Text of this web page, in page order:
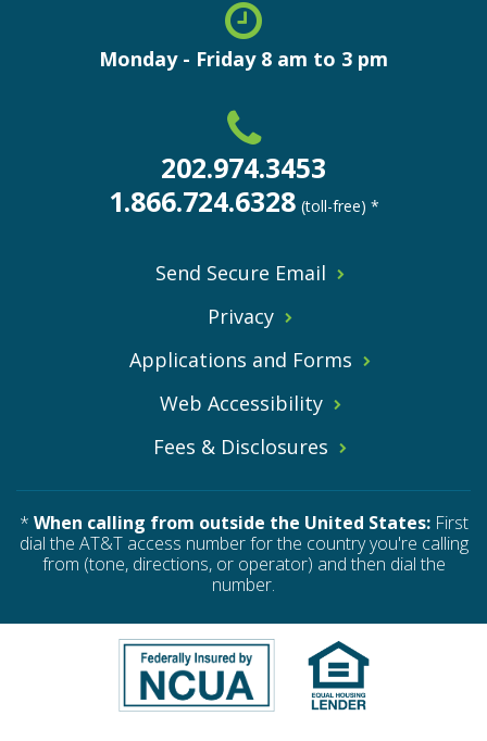
Monday - Friday 8 am to 3 pm
202.974.3453
1.866.724.6328 (toll-free) *
Send Secure Email
Privacy
Applications and Forms
Web Accessibility
Fees & Disclosures
* When calling from outside the United States:First
dial the AT&T access number for the country you're calling
from (tone, directions, or operator) and then dial the
number.